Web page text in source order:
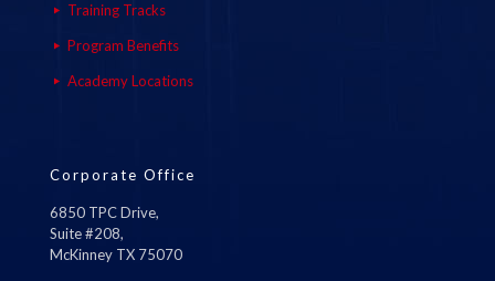
Training Tracks
Program Benefits
Academy Locations
Corporate Office
6850 TPC Drive,
Suite #208,
McKinney TX 75070